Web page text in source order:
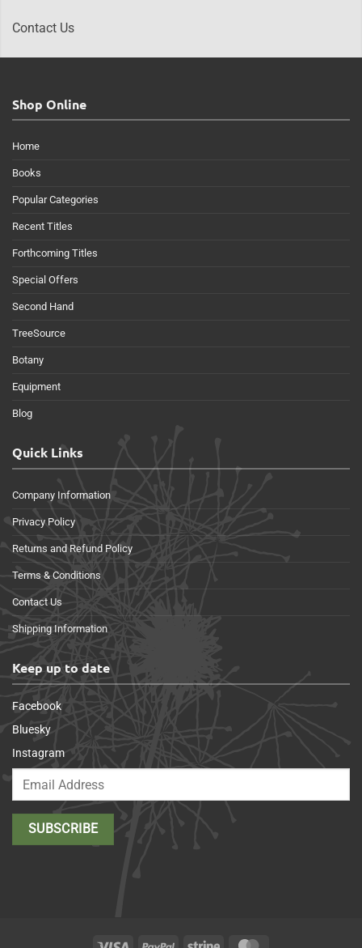
Contact Us
Shop Online
Home
Books
Popular Categories
Recent Titles
Forthcoming Titles
Special Offers
Second Hand
TreeSource
Botany
Equipment
Blog
Quick Links
Company Information
Privacy Policy
Returns and Refund Policy
Terms & Conditions
Contact Us
Shipping Information
Keep up to date
Facebook
Bluesky
Instagram